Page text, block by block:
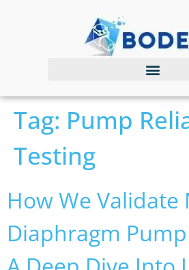
Tag: Pump
Testing
How We Validate
Diaphragm